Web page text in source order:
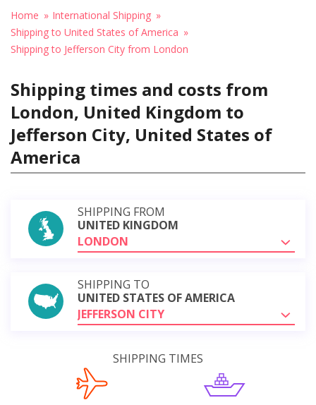
Home
International Shipping
Shipping to United States of America
Shipping to Jefferson City from London
Shipping times and costs from
London, United Kingdom to
Jefferson City, United States of
America
SHIPPING FROM
UNITED KINGDOM
LONDON
SHIPPING TO
UNITED STATES OF AMERICA
JEFFERSON CITY
SHIPPING TIMES